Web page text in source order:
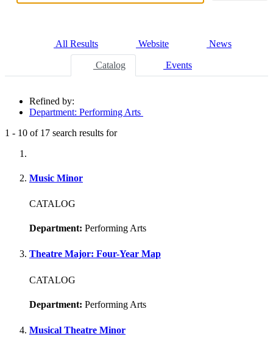
All Results Website News
Catalog Events
Refined by:
Department: Performing Arts
1 - 10 of 17 search results for
Music Minor
CATALOG
Department: Performing Arts
Theatre Major: Four-Year Map
CATALOG
Department: Performing Arts
Musical Theatre Minor